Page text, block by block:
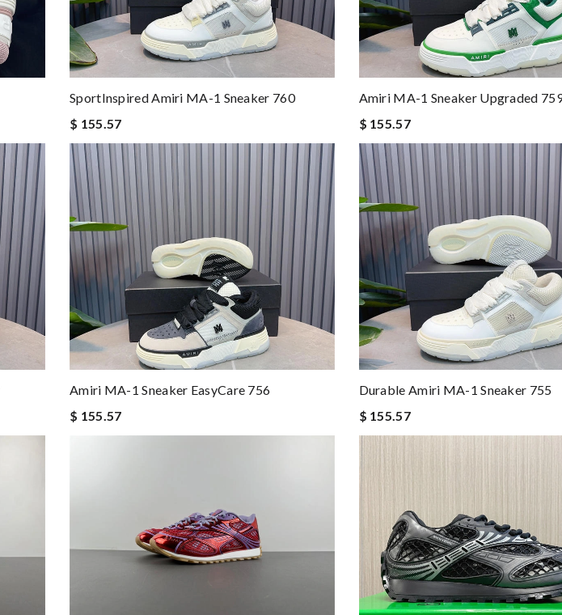
SportInspired Amiri MA-1 Sneaker 760
$ 155.57
Amiri MA-1 Sneaker Upgraded
$ 155.57
Amiri MA-1 Sneaker EasyCare 756
$ 155.57
Durable Amiri MA-1 Sneaker 755
$ 155.57